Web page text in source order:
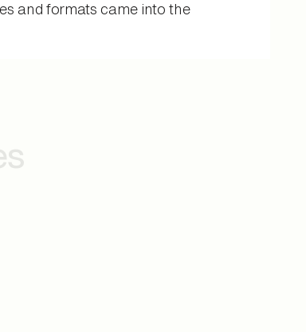
and formats came into the